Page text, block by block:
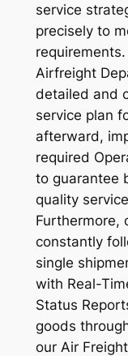
service
precisely to
requirements.
Airfreight
detailed and
service plan
afterward,
required
to guarantee
quality
Furthermore,
constantly
single
with Real-
Status
goods
our Air